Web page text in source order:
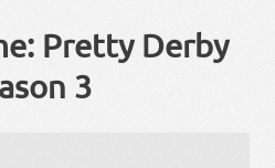
Pretty Derby
3